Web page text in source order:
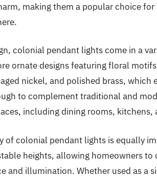
making them a popular choice
colonial pendant lights come in a
ornate designs featuring floral
nickel, and polished brass, which
to complement traditional and
including dining rooms, kitchens,
of colonial pendant lights is equally
heights, allowing homeowners
and illumination. Whether used as a